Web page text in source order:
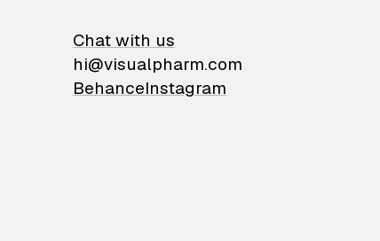
Chat with us
hi@visualpharm.com
BehanceInstagram